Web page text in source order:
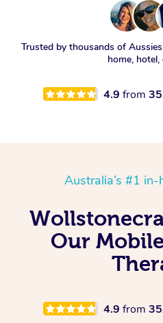
Trusted by thousands of
home,
4.9 from
Australia’s #1
Our
4.9 from